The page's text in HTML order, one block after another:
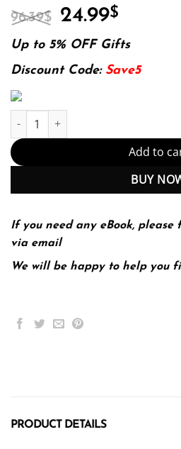
96.39$ Original
price
was:
96.39$.
24.99$
is:
24.99$.
Up to 5% OFF Gifts
Discount Code: Save5
E-book - Probability and Random
Add to
BUY
If you need any eBook, please
via email
We will be happy to help you
PRODUCT DETAILS